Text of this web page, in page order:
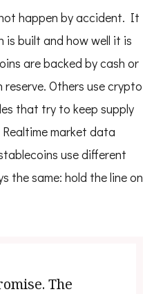
happen by accident. It
is built and how well it is
are backed by cash or
Others use crypto
that try to keep supply
market data
use different
the same: hold the line on
The